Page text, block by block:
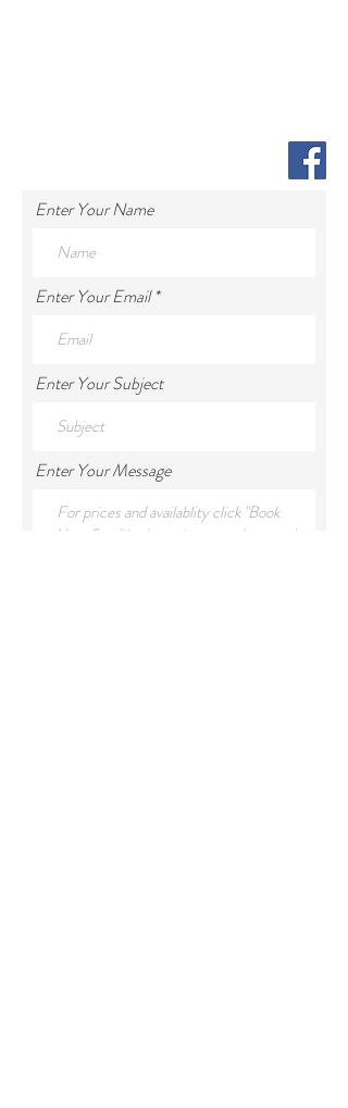
Enter Your Name
Enter Your Email
Enter Your Subject
Enter Your Message